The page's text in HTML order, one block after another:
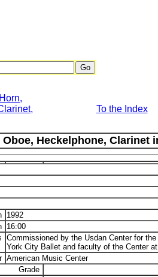
To the Index
Oboe, Heckelphone, Clarinet
1992
16:00
Commissioned by the Usdan Center for
York City Ballet and faculty of the Center
American Music Center
Grade